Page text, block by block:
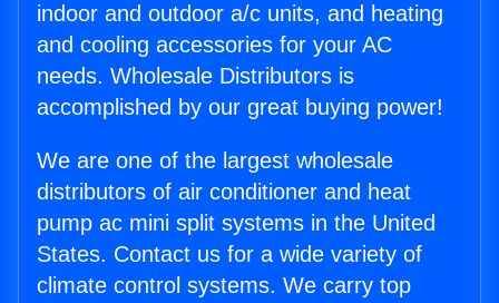
indoor and outdoor a/c units, and heating
and cooling accessories for your AC
needs. Wholesale Distributors is
accomplished by our great buying power!
We are one of the largest wholesale
distributors of air conditioner and heat
pump ac mini split systems in the United
States. Contact us for a wide variety of
climate control systems. We carry top